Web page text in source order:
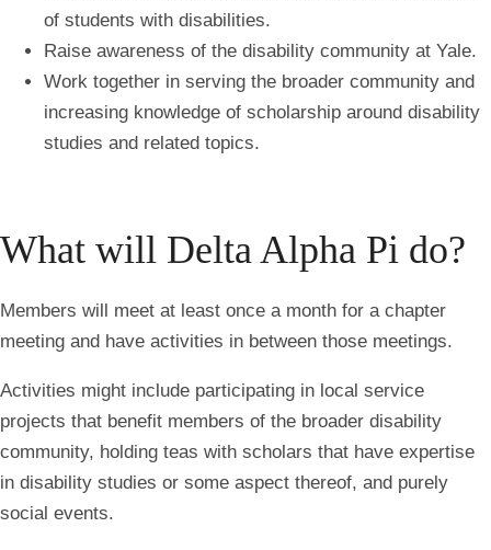
of students with disabilities.
Raise awareness of the disability community at Yale.
Work together in serving the broader community and
increasing knowledge of scholarship around disability
studies and related topics.
What will Delta Alpha Pi do?
Members will meet at least once a month for a chapter
meeting and have activities in between those meetings.
Activities might include participating in local service
projects that benefit members of the broader disability
community, holding teas with scholars that have expertise
in disability studies or some aspect thereof, and purely
social events.